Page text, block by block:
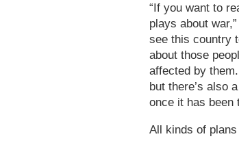
“If you want to
plays about
see this country
about those
affected by
but there’s also
once it has been
All kinds of